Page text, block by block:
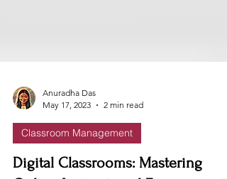
Anuradha Das
May 17, 2023
2 min read